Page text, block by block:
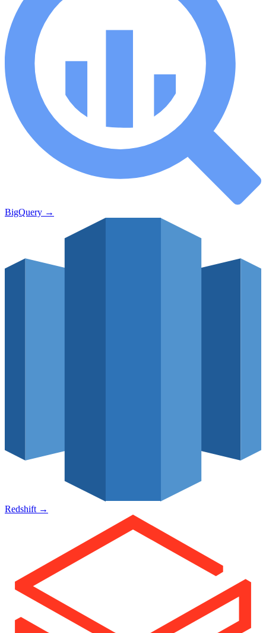
BigQuery →
Redshift →